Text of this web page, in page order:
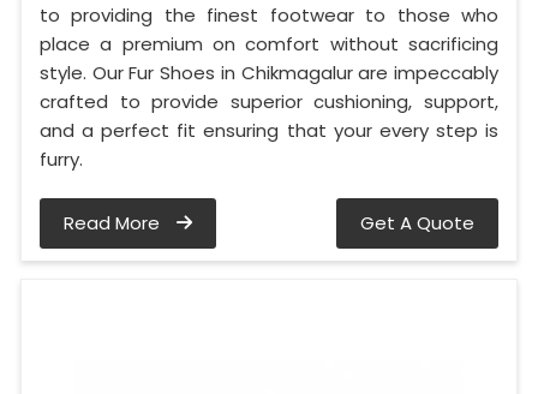
to providing the finest footwear to those who
place a premium on comfort without sacrificing
style. Our Fur Shoes in Chikmagalur are impeccably
crafted to provide superior cushioning, support,
and a perfect fit ensuring that your every step is
furry.
Read More Get A Quote